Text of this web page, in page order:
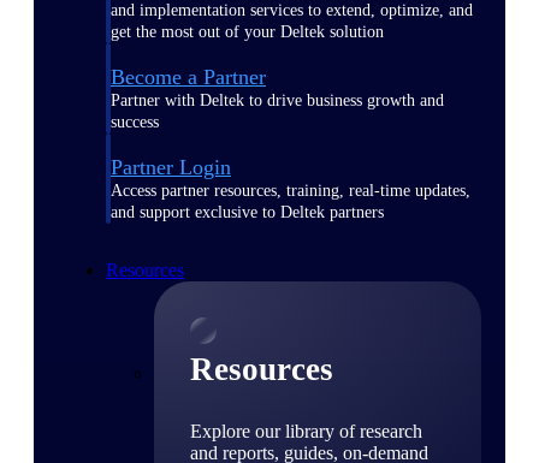
and implementation services to extend, optimize, and
get the most out of your Deltek solution
Become a Partner
Partner with Deltek to drive business growth and
success
Partner Login
Access partner resources, training, real-time updates,
and support exclusive to Deltek partners
Resources
Resources
Explore our library of research
and reports, guides, on-demand